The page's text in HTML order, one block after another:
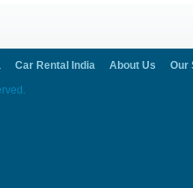
Car Rental India About Us
Our